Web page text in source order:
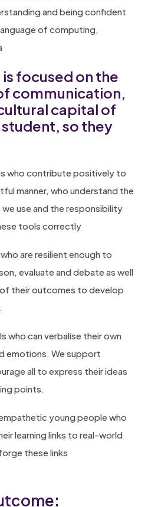
and being confident
of computing,
focused on the
communication,
capital of
so they
who contribute positively to
manner, who understand the
use and the responsibility
tools correctly
are resilient enough to
evaluate and debate as well
their outcomes to develop
who can verbalise their own
emotions. We support
all to express their ideas
points.
young people who
learning links to real-world
these links